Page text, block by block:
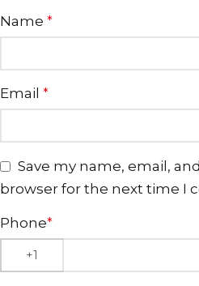
Name *
Email *
Save my name, email,
browser for the next time I
Phone*